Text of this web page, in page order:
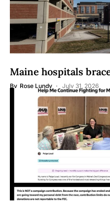
Maine hospitals
By Rose Lundy July 31, 2026